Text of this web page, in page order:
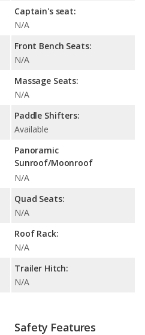
Captain's seat:
N/A
Front Bench Seats:
N/A
Massage Seats:
N/A
Paddle Shifters:
Available
Panoramic
Sunroof/Moonroof
N/A
Quad Seats:
N/A
Roof Rack:
N/A
Trailer Hitch:
N/A
Safety Features